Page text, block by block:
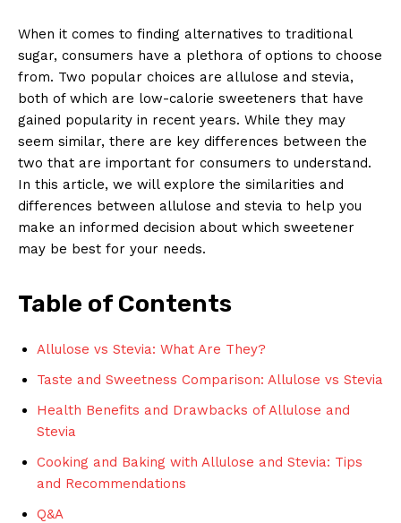
When it comes to finding alternatives to traditional
sugar, consumers have a plethora of options to choose
from. Two popular choices are allulose and stevia,
both of which are low-calorie sweeteners that have
gained popularity in recent years. While they may
seem similar, there are key differences between the
two that are important for consumers to understand.
In this article, we will explore the similarities and
differences between allulose and stevia to help you
make an informed decision about which sweetener
may be best for your needs.
Table of Contents
Allulose vs Stevia: What Are They?
Taste and Sweetness Comparison: Allulose vs Stevia
Health Benefits and Drawbacks of Allulose and
Stevia
Cooking and Baking with Allulose and Stevia: Tips
and Recommendations
Q&A